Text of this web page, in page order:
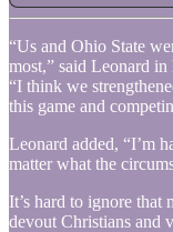
“Us and Ohio State
most,” said Leonard in
“I think we
this game and
Leonard added, “I’m
matter what the
It’s hard to ignore that
devout Christians and